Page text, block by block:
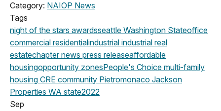
Category: NAIOP News
Tags
night of the stars awardsseattle Washington Stateoffice
commercial residentialindustrial industrial real
estatechapter news press releaseaffordable
housingopportunity zonesPeople's Choice multi-family
housing CRE community Pietromonaco Jackson
Properties WA state2022
Sep